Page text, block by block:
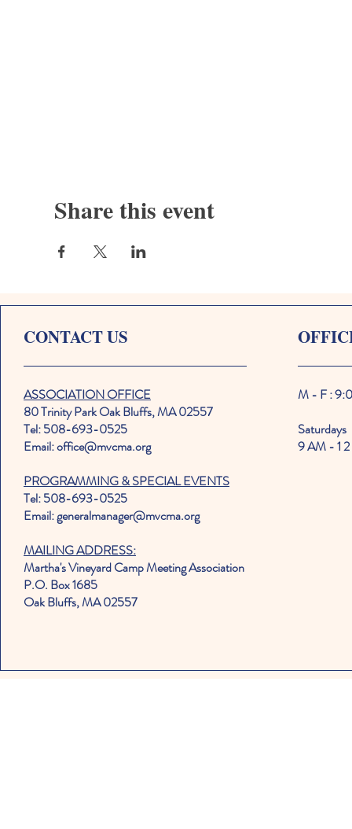
Share this event
CONTACT US
ASSOCIATION OFFICE
80 Trinity Park Oak Bluffs, MA 02557
Tel: 508-693-0525
Email: office@mvcma.org
PROGRAMMING & SPECIAL EVENTS
Tel: 508-693-0525
Email: generalmanager@mvcma.org
MAILING ADDRESS:
Martha's Vineyard Camp Meeting Association
P.O. Box 1685
Oak Bluffs, MA 02557
M - F :
Saturdays
9 AM - 1